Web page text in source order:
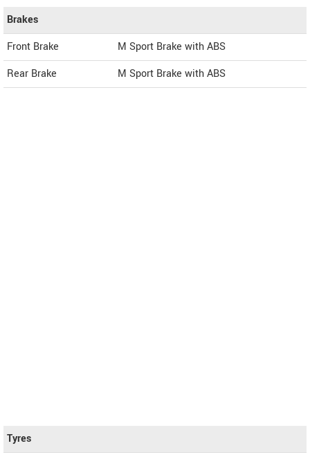
Brakes
Front Brake
M Sport Brake with ABS
Rear Brake
M Sport Brake with ABS
Tyres